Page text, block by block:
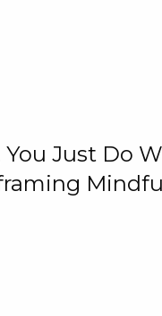
Just Do